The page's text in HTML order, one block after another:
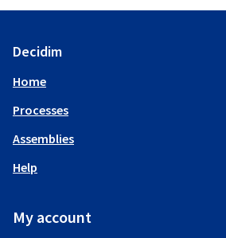
Decidim
Home
Processes
Assemblies
Help
My account